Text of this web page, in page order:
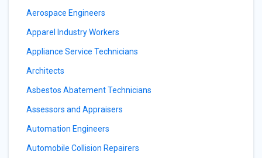
Aerospace Engineers
Apparel Industry Workers
Appliance Service Technicians
Architects
Asbestos Abatement Technicians
Assessors and Appraisers
Automation Engineers
Automobile Collision Repairers